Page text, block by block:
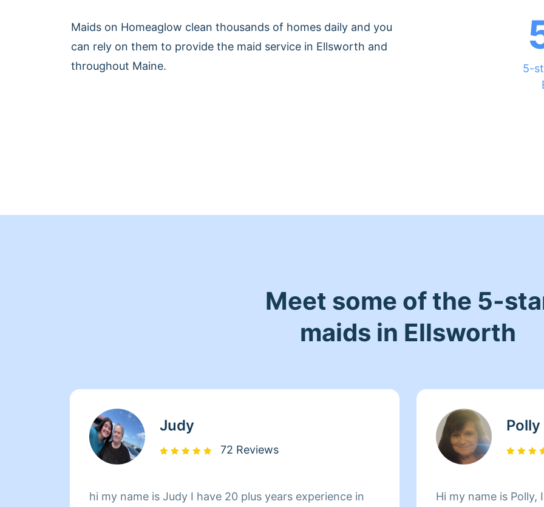
Maids on Homeaglow clean thousands of homes daily and you
can rely on them to provide the maid service in Ellsworth and
throughout Maine.
5-
Meet some of the 5-
maids in Ellsworth
Judy
72 Reviews
hi my name is Judy I have 20 plus years experience in
Polly
Hi my name is Polly,